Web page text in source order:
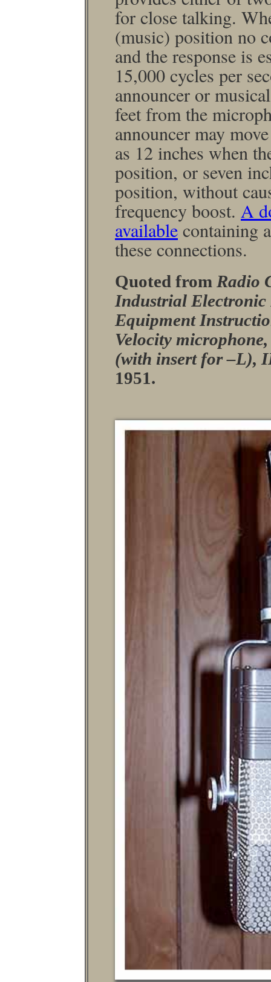
for close talking.
(music) position no
and the response is
15,000 cycles per
announcer or
feet from the
announcer may
as 12 inches when
position, or seven
position, without
frequency boost. A
availablecontaining
these connections.
Quoted from Radio
Industrial Electronic
Equipment
Velocity
(with insert for –L),
1951.